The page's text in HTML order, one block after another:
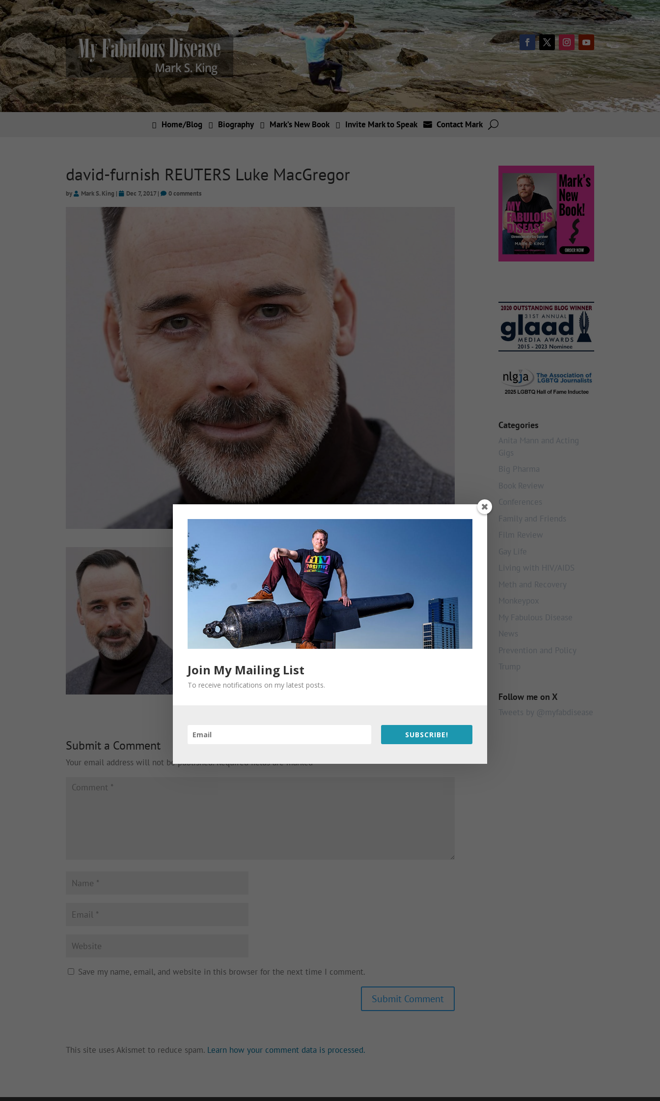
Home/Blog Biography Mark’s New Book Invite Mark to Speak Contact Mark
david-furnish REUTERS Luke MacGregor
by Mark S. King | Dec 7, 2017| 0 comments
Submit a Comment
Your email address will not be published. Required fields are marked*
Save my name, email, and website in this browser for the next time I comment.
This site uses Akismet to reduce spam. Learn how your comment data is processed.
Categories
Anita Mann and Acting
Gigs
Big Pharma
Book Review
Conferences
Family and Friends
Film Review
Gay Life
Living with HIV/AIDS
Meth and Recovery
Monkeypox
My Fabulous Disease
News
Prevention and Policy
Trump
Follow me on X
Tweets by @myfabdisease
Join My Mailing List
To receive notifications on my latest posts.
SUBSCRIBE!